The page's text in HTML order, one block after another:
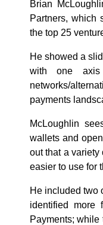
Brian
Partners, which
the top 25
He showed a
with one
networks/
payments
McLoughlin
wallets and
out that a
easier to use for
He included two
identified more
Payments;